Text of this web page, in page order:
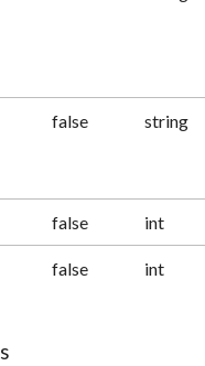
false string
false int
false int